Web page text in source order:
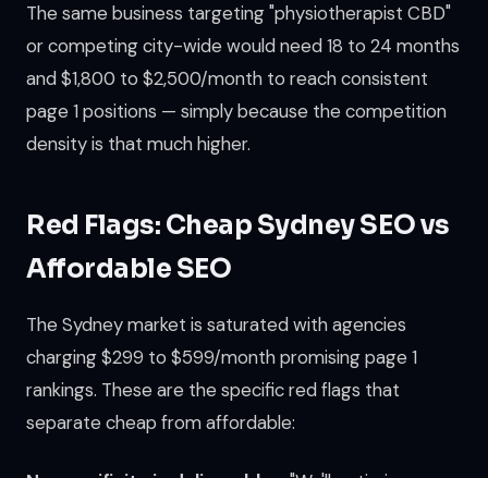
The same business targeting "physiotherapist CBD"
or competing city-wide would need 18 to 24 months
and $1,800 to $2,500/month to reach consistent
page 1 positions — simply because the competition
density is that much higher.
Red Flags: Cheap Sydney SEO vs
Affordable SEO
The Sydney market is saturated with agencies
charging $299 to $599/month promising page 1
rankings. These are the specific red flags that
separate cheap from affordable: